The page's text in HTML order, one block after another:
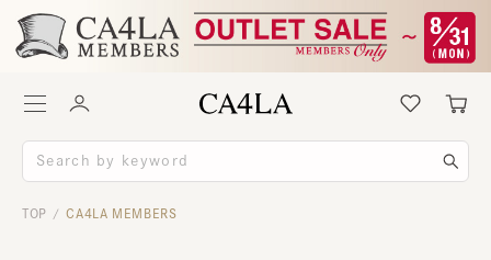
TOP / CA4LA MEMBERS